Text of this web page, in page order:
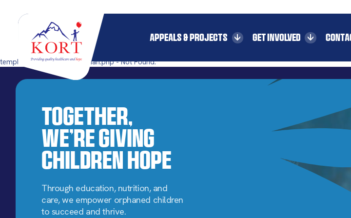
APPEALS & PROJECTS GET INVOLVED
templates/single-pillar_orphan.php - Not Found.
Together,
We’re Giving
Children Hope
Through education, nutrition, and
care, we empower orphaned children
to succeed and thrive.